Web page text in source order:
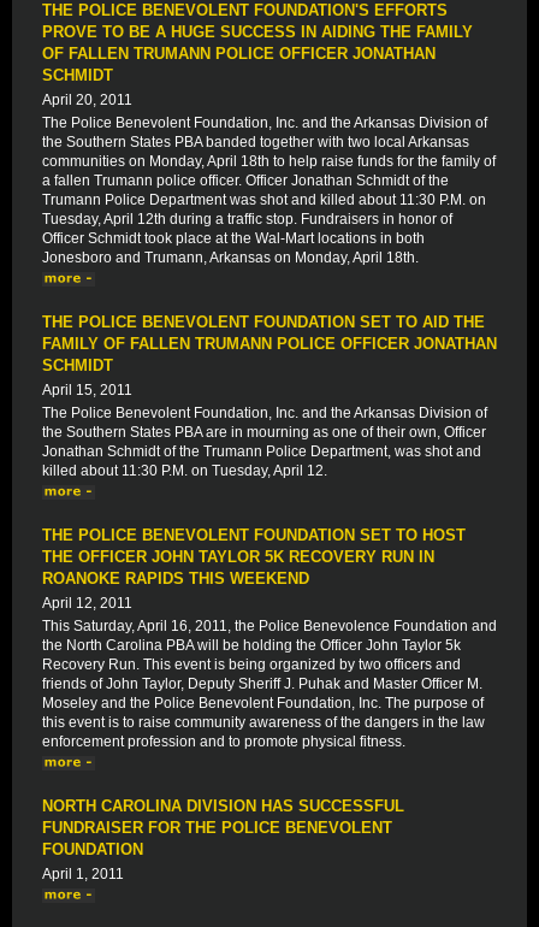
THE POLICE BENEVOLENT FOUNDATION'S EFFORTS
PROVE TO BE A HUGE SUCCESS IN AIDING THE FAMILY
OF FALLEN TRUMANN POLICE OFFICER JONATHAN
SCHMIDT
April 20, 2011
The Police Benevolent Foundation, Inc. and the Arkansas Division of
the Southern States PBA banded together with two local Arkansas
communities on Monday, April 18th to help raise funds for the family of
a fallen Trumann police officer. Officer Jonathan Schmidt of the
Trumann Police Department was shot and killed about 11:30 P.M. on
Tuesday, April 12th during a traffic stop. Fundraisers in honor of
Officer Schmidt took place at the Wal-Mart locations in both
Jonesboro and Trumann, Arkansas on Monday, April 18th.
THE POLICE BENEVOLENT FOUNDATION SET TO AID THE
FAMILY OF FALLEN TRUMANN POLICE OFFICER JONATHAN
SCHMIDT
April 15, 2011
The Police Benevolent Foundation, Inc. and the Arkansas Division of
the Southern States PBA are in mourning as one of their own, Officer
Jonathan Schmidt of the Trumann Police Department, was shot and
killed about 11:30 P.M. on Tuesday, April 12.
THE POLICE BENEVOLENT FOUNDATION SET TO HOST
THE OFFICER JOHN TAYLOR 5K RECOVERY RUN IN
ROANOKE RAPIDS THIS WEEKEND
April 12, 2011
This Saturday, April 16, 2011, the Police Benevolence Foundation and
the North Carolina PBA will be holding the Officer John Taylor 5k
Recovery Run. This event is being organized by two officers and
friends of John Taylor, Deputy Sheriff J. Puhak and Master Officer M.
Moseley and the Police Benevolent Foundation, Inc. The purpose of
this event is to raise community awareness of the dangers in the law
enforcement profession and to promote physical fitness.
NORTH CAROLINA DIVISION HAS SUCCESSFUL
FUNDRAISER FOR THE POLICE BENEVOLENT
FOUNDATION
April 1, 2011